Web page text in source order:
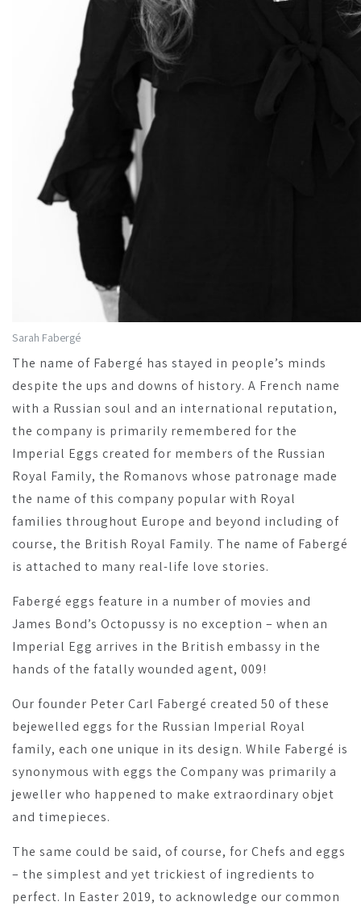
Sarah Fabergé
The name of Fabergé has stayed in people’s minds
despite the ups and downs of history. A French name
with a Russian soul and an international reputation,
the company is primarily remembered for the
Imperial Eggs created for members of the Russian
Royal Family, the Romanovs whose patronage made
the name of this company popular with Royal
families throughout Europe and beyond including of
course, the British Royal Family. The name of Fabergé
is attached to many real-life love stories.
Fabergé eggs feature in a number of movies and
James Bond’s Octopussy is no exception – when an
Imperial Egg arrives in the British embassy in the
hands of the fatally wounded agent, 009!
Our founder Peter Carl Fabergé created 50 of these
bejewelled eggs for the Russian Imperial Royal
family, each one unique in its design. While Fabergé is
synonymous with eggs the Company was primarily a
jeweller who happened to make extraordinary objet
and timepieces.
The same could be said, of course, for Chefs and eggs
– the simplest and yet trickiest of ingredients to
perfect. In Easter 2019, to acknowledge our common